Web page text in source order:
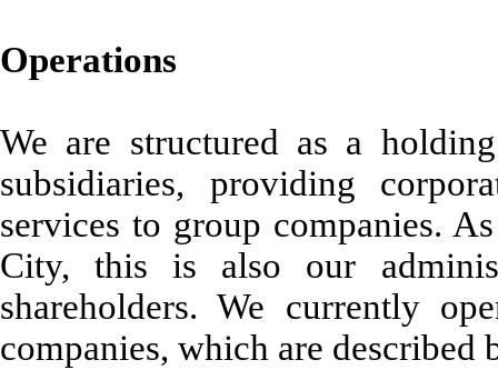
Operations
We are structured as a
subsidiaries, providing
services to group companies.
City, this is also our
shareholders. We currently
companies, which are described